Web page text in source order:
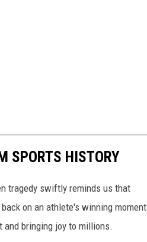
SPORTS HISTORY
tragedy swiftly reminds us that
on an athlete's winning moment
bringing joy to millions.